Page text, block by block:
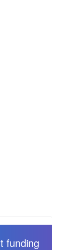
funding